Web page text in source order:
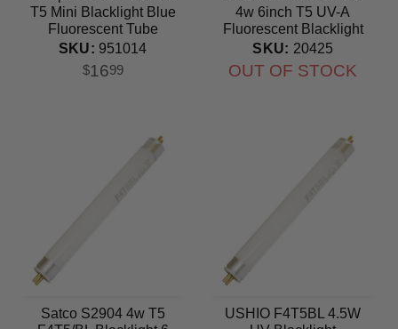
T5 Mini Blacklight Blue
Fluorescent Tube
SKU: 951014
$1699
4w 6inch T5 UV-A
Fluorescent Blacklight
Blue bulb
SKU: 20425
OUT OF STOCK
Satco S2904 4w T5
USHIO F4T5BL 4.5W